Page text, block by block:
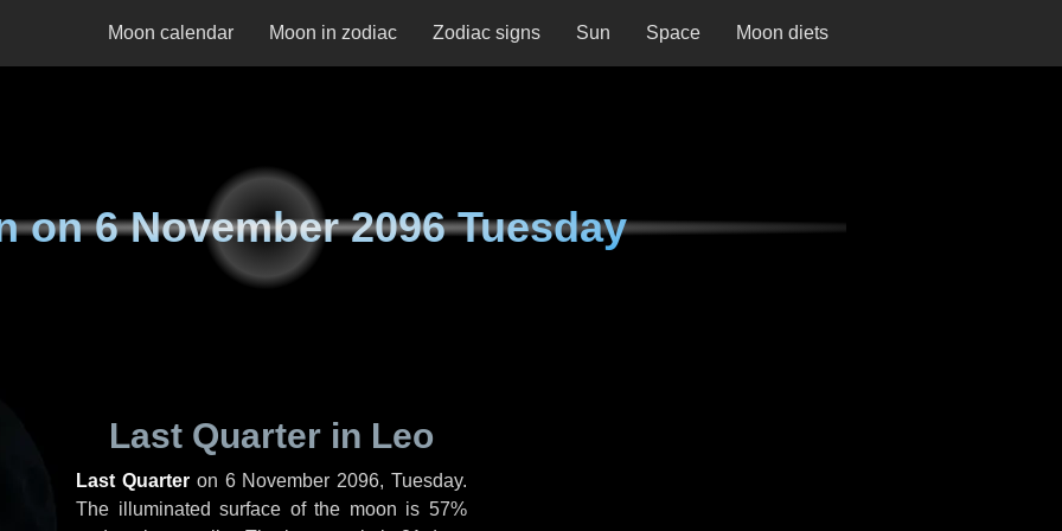
Moon calendar Moon in zodiac Zodiac signs Sun Space Moon diets
on6 November 2096 Tuesday
Last Quarter in Leo
Last Quarteron 6 November 2096, Tuesday.
The illuminated surface of the moon is 57%